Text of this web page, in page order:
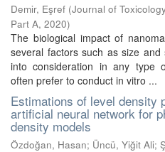
Demir, Eşref (Journal of
Part A, 2020)
The biological impact of
several factors such as size
into consideration in any type
often prefer to conduct in vitro ...
Estimations of level density
artificial neural network for
density models
Özdoğan, Hasan; Üncü, Yiğit Ali;